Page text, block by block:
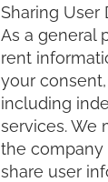
Sharing User
As a general
rent
your
including
services. We
the company
share user